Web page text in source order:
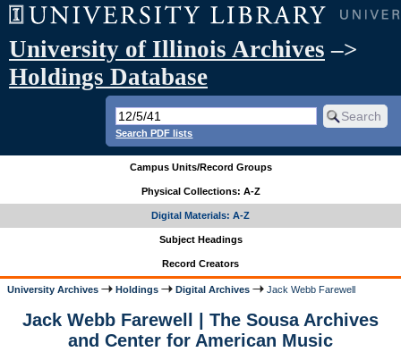
University of Illinois Archives –>
Holdings Database
Search PDF lists
Campus Units/Record Groups
Physical Collections: A-Z
Digital Materials: A-Z
Subject Headings
Record Creators
University Archives Holdings Digital Archives Jack Webb Farewell
Jack Webb Farewell | The Sousa Archives
and Center for American Music